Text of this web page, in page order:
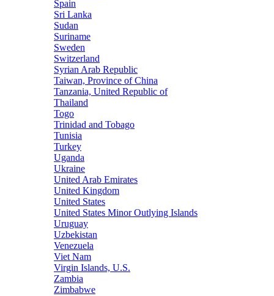
Spain
Sri Lanka
Sudan
Suriname
Sweden
Switzerland
Syrian Arab Republic
Taiwan, Province of China
Tanzania, United Republic of
Thailand
Togo
Trinidad and Tobago
Tunisia
Turkey
Uganda
Ukraine
United Arab Emirates
United Kingdom
United States
United States Minor Outlying Islands
Uruguay
Uzbekistan
Venezuela
Viet Nam
Virgin Islands, U.S.
Zambia
Zimbabwe